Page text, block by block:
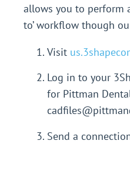
allows you to perform
to’ workflow though
Visit
Log in to your
for Pittman
Send a